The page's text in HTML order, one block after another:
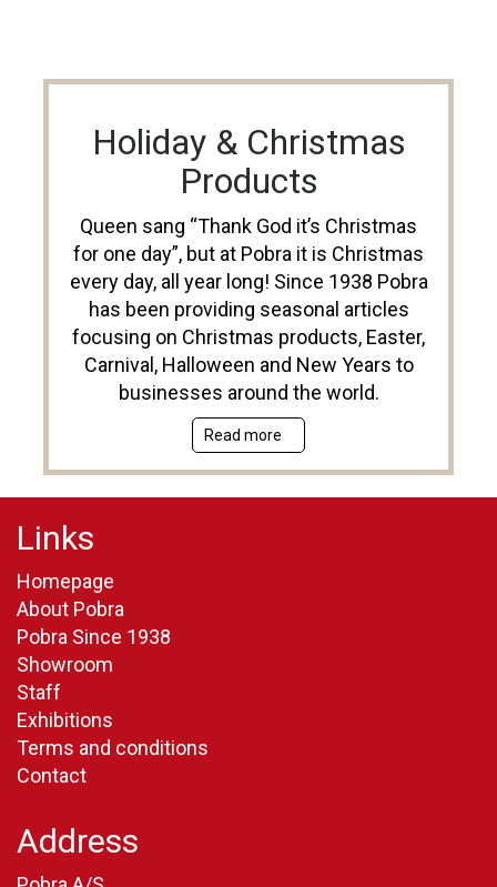
Holiday & Christmas
Products
Queen sang “Thank God it’s Christmas
for one day”, but at Pobra it is Christmas
every day, all year long! Since 1938 Pobra
has been providing seasonal articles
focusing on Christmas products, Easter,
Carnival, Halloween and New Years to
businesses around the world.
Read more
Links
Homepage
About Pobra
Pobra Since 1938
Showroom
Staff
Exhibitions
Terms and conditions
Contact
Address